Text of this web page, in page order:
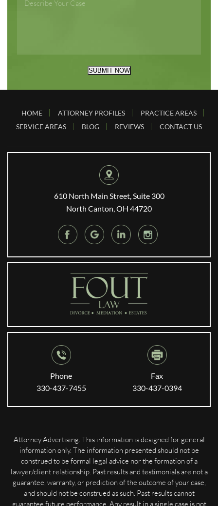
SUBMIT NOW
HOME ATTORNEY PROFILES
PRACTICE AREAS
SERVICE AREAS
BLOG REVIEWS CONTACT US
610 North Main Street, Suite 300
North Canton, OH 44720
Phone
330-437-7455
Fax
330-437-0394
Attorney Advertising. This information is designed for general
information only. The information presented should not be
construed to be formal legal advice nor the formation of a
lawyer/client relationship. Past results and testimonials are not a
guarantee, warranty, or prediction of the outcome of your case,
and should not be construed as such. Past results cannot
guarantee future performance. Any result in a single case is not